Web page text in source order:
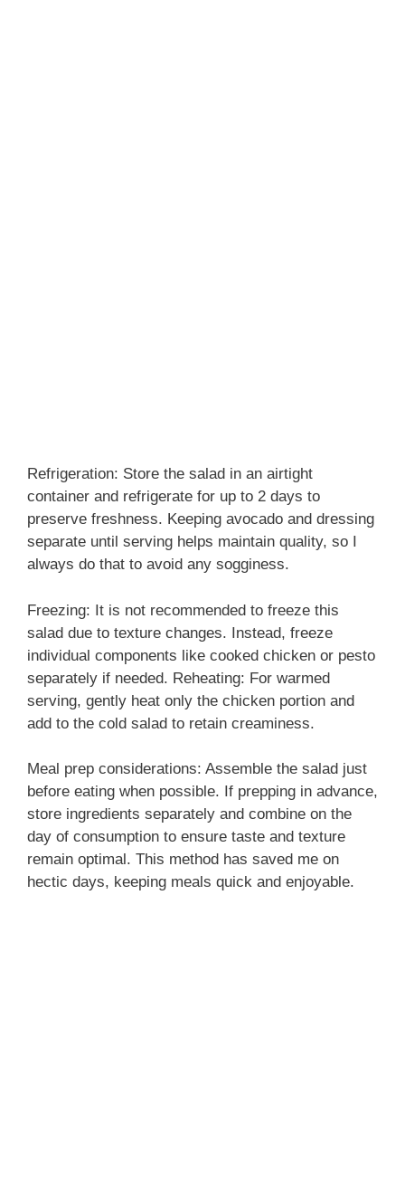
Refrigeration: Store the salad in an airtight
container and refrigerate for up to 2 days to
preserve freshness. Keeping avocado and dressing
separate until serving helps maintain quality, so I
always do that to avoid any sogginess.
Freezing: It is not recommended to freeze this
salad due to texture changes. Instead, freeze
individual components like cooked chicken or pesto
separately if needed. Reheating: For warmed
serving, gently heat only the chicken portion and
add to the cold salad to retain creaminess.
Meal prep considerations: Assemble the salad just
before eating when possible. If prepping in advance,
store ingredients separately and combine on the
day of consumption to ensure taste and texture
remain optimal. This method has saved me on
hectic days, keeping meals quick and enjoyable.